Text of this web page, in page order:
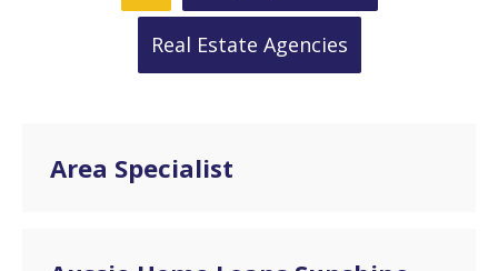
Real Estate Agencies
Area Specialist